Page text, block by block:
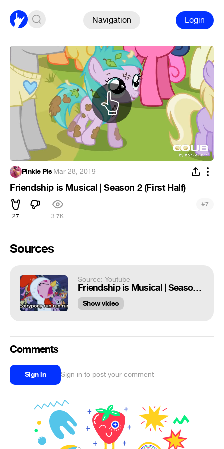
Navigation Login
Pinkie Pie·Mar 28, 2019
Friendship is Musical | Season 2 (First Half)
27 3.7K
#7
Sources
Source: Youtube
Friendship is Musical | Season 2 (First Half)
Show video
Comments
Sign in Sign in to post your comment